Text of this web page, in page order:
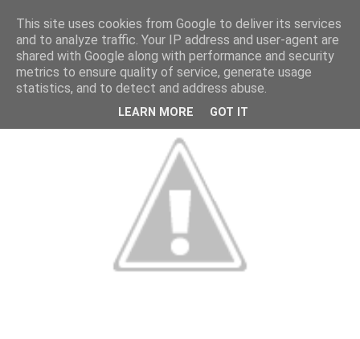
This site uses cookies from Google to deliver its services
and to analyze traffic. Your IP address and user-agent are
shared with Google along with performance and security
metrics to ensure quality of service, generate usage
statistics, and to detect and address abuse.
LEARN MORE GOT IT